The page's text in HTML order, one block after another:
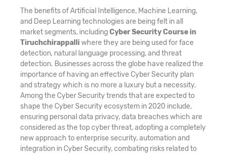
The benefits of Artificial Intelligence, Machine Learning,
and Deep Learning technologies are being felt in all
market segments, includingCyber Security Course in
Tiruchchirappalliwhere they are being used for face
detection, natural language processing, and threat
detection. Businesses across the globe have realized the
importance of having an effective Cyber Security plan
and strategy which is no more a luxury but a necessity.
Among the Cyber Security trends that are expected to
shape the Cyber Security ecosystem in 2020 include,
ensuring personal data privacy, data breaches which are
considered as the top cyber threat, adopting a completely
new approach to enterprise security, automation and
integration in Cyber Security, combating risks related to